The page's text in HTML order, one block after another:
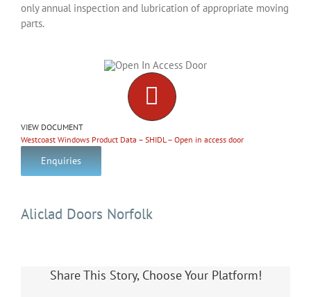
only annual inspection and lubrication of appropriate moving
parts.
VIEW DOCUMENT
Westcoast Windows Product Data – SHIDL – Open in access door
Enquiries
Aliclad Doors Norfolk
Share This Story, Choose Your Platform!